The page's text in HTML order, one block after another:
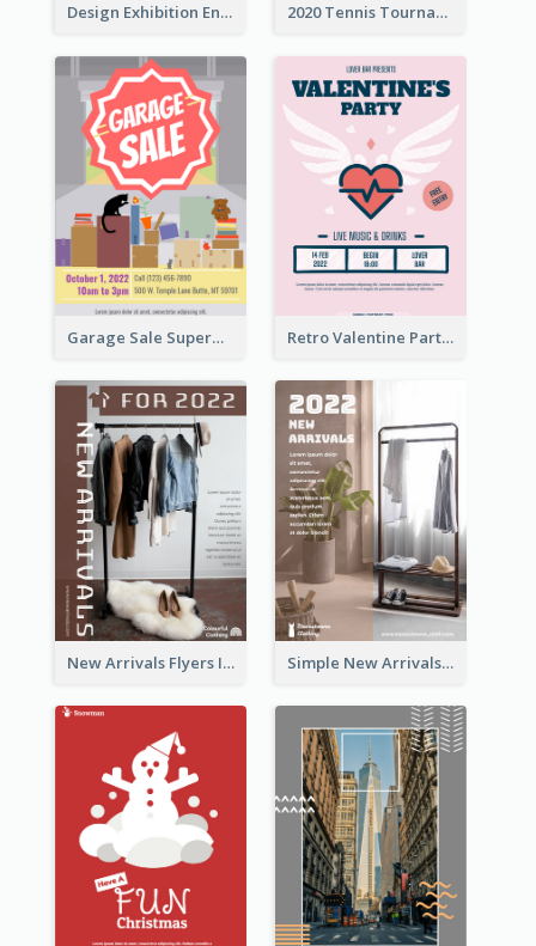
Design Exhibition Entry Flyer 2020 Tennis Tournament Flyer
Garage Sale Supermarket Flyer Retro Valentine Party Pink Flyers Design Templates
New Arrivals Flyers In In Brown Colour Tone Simple New Arrivals Flyer For The Coming Year